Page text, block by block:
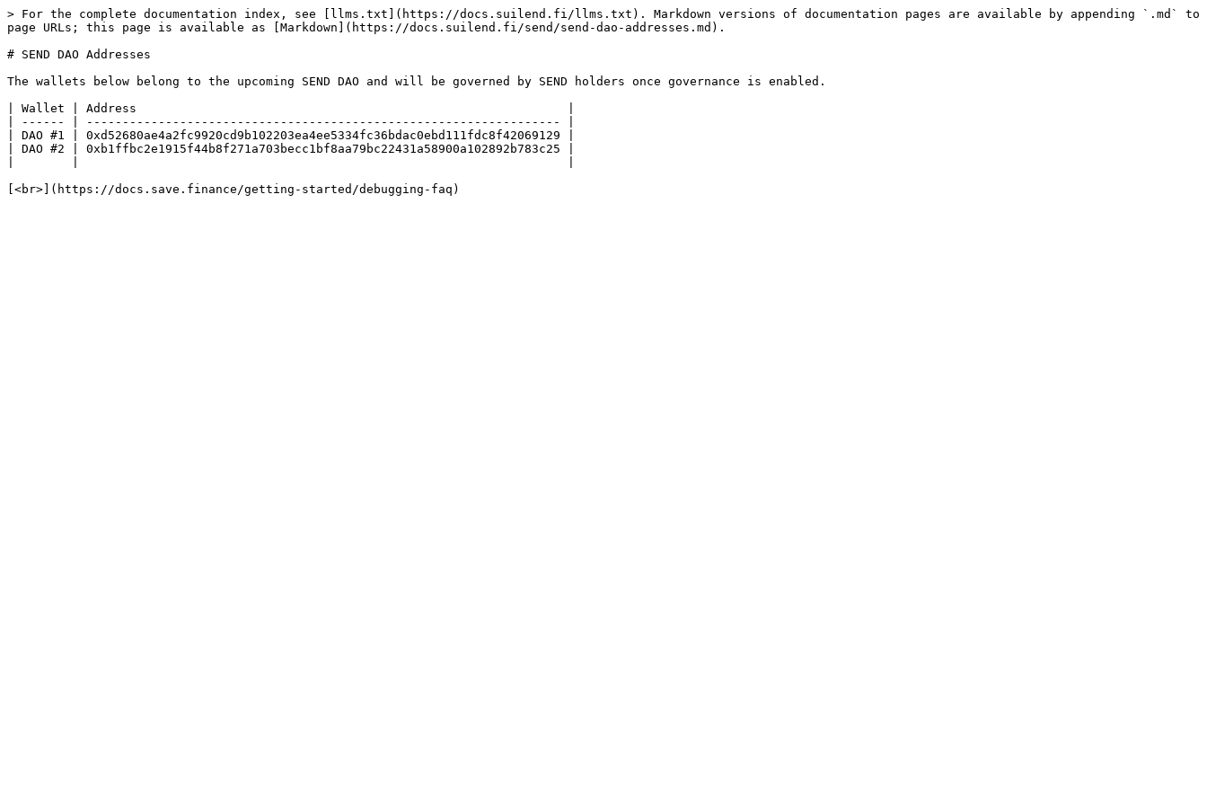
> For the complete documentation index, see [llms.txt](https://docs.suilend.fi/llms.txt). Markdown versions of documentation pages are available by appending `.md` to
page URLs; this page is available as [Markdown](https://docs.suilend.fi/send/send-dao-addresses.md).
# SEND DAO Addresses
The wallets below belong to the upcoming SEND DAO and will be governed by SEND holders once governance is enabled.
| Wallet | Address                                                            |
| ------ | ------------------------------------------------------------------ |
| DAO #1 | 0xd52680ae4a2fc9920cd9b102203ea4ee5334fc36bdac0ebd111fdc8f42069129 |
| DAO #2 | 0xb1ffbc2e1915f44b8f271a703becc1bf8aa79bc22431a58900a102892b783c25 |